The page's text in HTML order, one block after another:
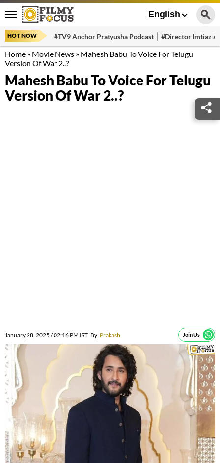
English
HOT NOW #TV9 Anchor Pratyusha Podcast #Director Imtiaz
Home » Movie News » Mahesh Babu To Voice For Telugu
Version Of War 2..?
Mahesh Babu To Voice For Telugu
Version Of War 2..?
January 28, 2025 / 02:16 PM IST By Prakash Join Us